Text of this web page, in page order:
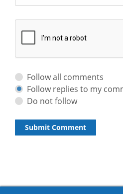
Follow all comments
Follow replies to my
Do not follow